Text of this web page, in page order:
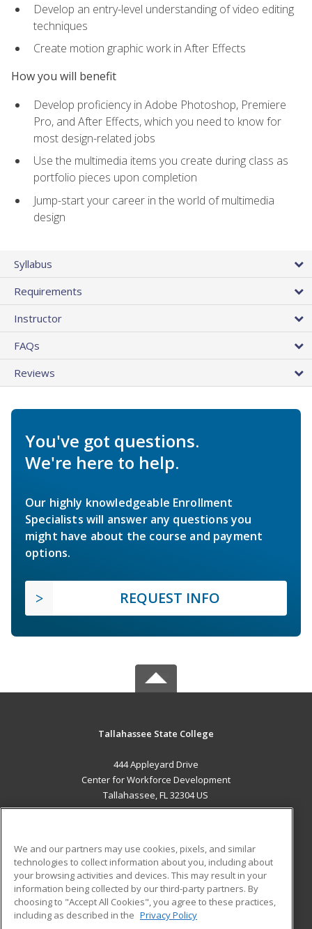
Develop an entry-level understanding of video editing
techniques
Create motion graphic work in After Effects
How you will benefit
Develop proficiency in Adobe Photoshop, Premiere
Pro, and After Effects, which you need to know for
most design-related jobs
Use the multimedia items you create during class as
portfolio pieces upon completion
Jump-start your career in the world of multimedia
design
Syllabus
Requirements
Instructor
FAQs
Reviews
You've got questions.
We're here to help.
Our highly knowledgeable Enrollment
Specialists will answer any questions you
might have about the course and payment
options.
REQUEST INFO
Tallahassee State College
444 Appleyard Drive
Center for Workforce Development
Tallahassee, FL 32304 US
ADDITIONAL RESOURCES
Military
Financial Assistance
Help
Student Blog
We and our partners may use cookies, pixels, and similar
technologies to collect information about you, including about
your browsing activities and devices. This may result in your
information being collected by our third-party partners. By
choosing to "Accept All Cookies", you agree to these practices,
including as described in the Privacy Policy